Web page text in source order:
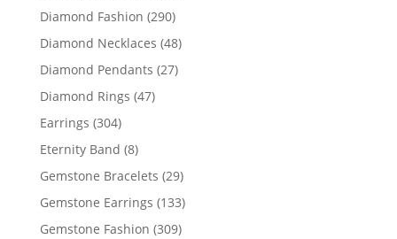
products
Diamond Fashion 290290
products
Diamond Necklaces 4848
products
Diamond Pendants 2727
Diamond Rings 4747
Earrings 304304
products
Eternity Band 88
products
Gemstone Bracelets 2929
products
Gemstone Earrings 133133
products
Gemstone Fashion 309309